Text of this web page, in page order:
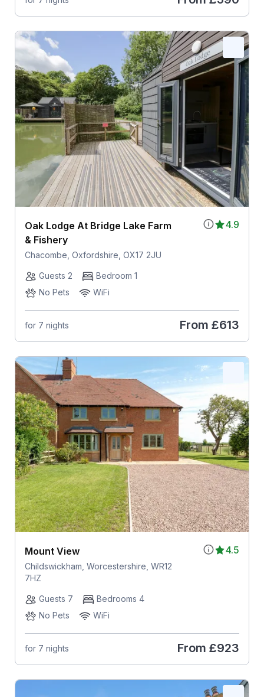
4.9
Oak Lodge At Bridge Lake Farm
& Fishery
Chacombe, Oxfordshire, OX17 2JU
Guests 2
Bedroom 1
No Pets
WiFi
for 7 nights From £613
4.5
Mount View
Childswickham, Worcestershire, WR12
7HZ
Guests 7
Bedrooms 4
No Pets
WiFi
for 7 nights From £923